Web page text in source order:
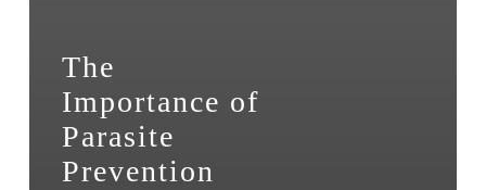
The
Importance of
Parasite
Prevention